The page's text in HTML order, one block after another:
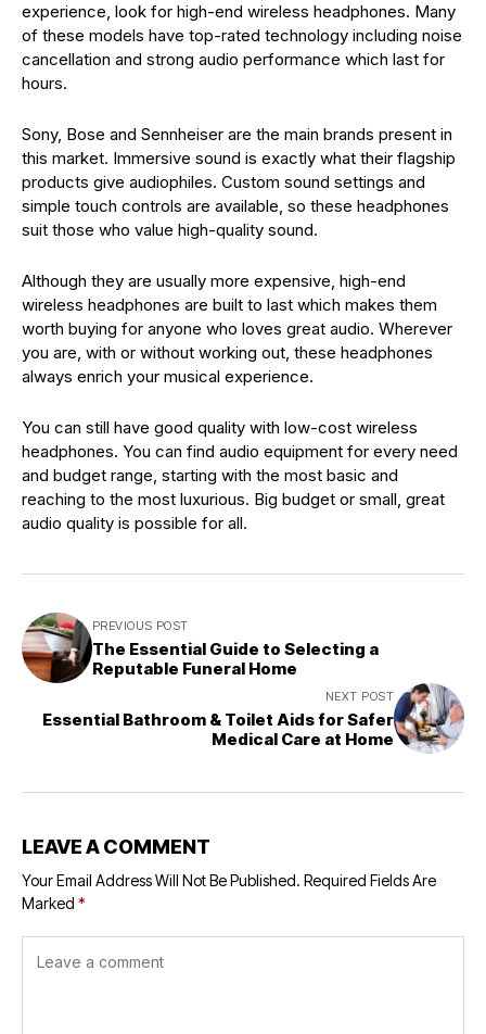
experience, look for high-end wireless headphones. Many
of these models have top-rated technology including noise
cancellation and strong audio performance which last for
hours.
Sony, Bose and Sennheiser are the main brands present in
this market. Immersive sound is exactly what their flagship
products give audiophiles. Custom sound settings and
simple touch controls are available, so these headphones
suit those who value high-quality sound.
Although they are usually more expensive, high-end
wireless headphones are built to last which makes them
worth buying for anyone who loves great audio. Wherever
you are, with or without working out, these headphones
always enrich your musical experience.
You can still have good quality with low-cost wireless
headphones. You can find audio equipment for every need
and budget range, starting with the most basic and
reaching to the most luxurious. Big budget or small, great
audio quality is possible for all.
PREVIOUS POST
The Essential Guide to Selecting a
Reputable Funeral Home
NEXT POST
Essential Bathroom & Toilet Aids for Safer
Medical Care at Home
LEAVE A COMMENT
Your Email Address Will Not Be Published. Required Fields Are
Marked *